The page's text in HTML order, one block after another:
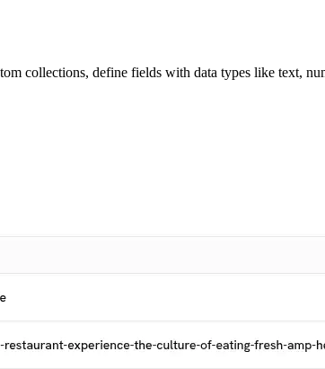
collections, define fields with data types like text,